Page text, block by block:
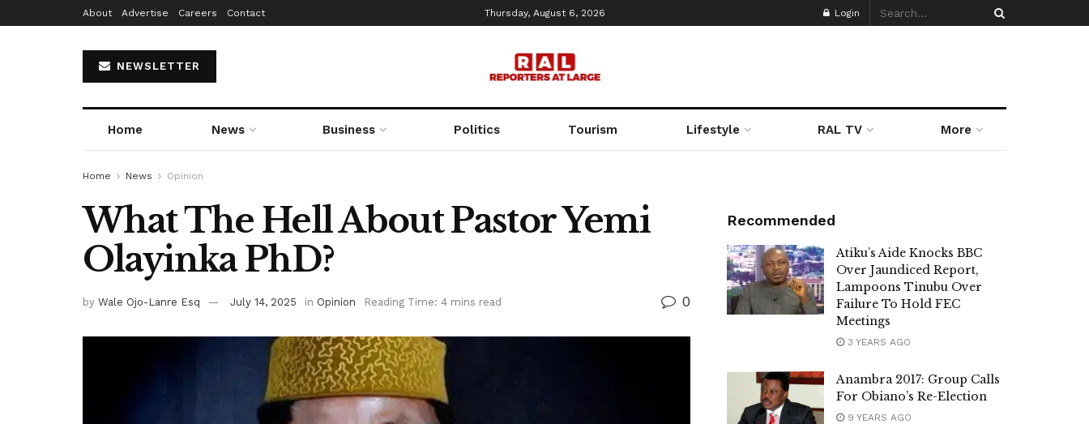
About Advertise Careers Contact Thursday, August 6, 2026 Login
NEWSLETTER
Home News Business Politics Tourism Lifestyle RAL TV More
Home News Opinion
What The Hell About Pastor Yemi
Olayinka PhD?
by Wale Ojo-Lanre Esq July 14, 2025 in Opinion Reading Time: 4 mins read 0
Recommended
Atiku’s Aide Knocks BBC
Over Jaundiced Report,
Lampoons Tinubu Over
Failure To Hold FEC
Meetings
3 YEARS AGO
Anambra 2017: Group Calls
For Obiano’s Re-Election
9 YEARS AGO